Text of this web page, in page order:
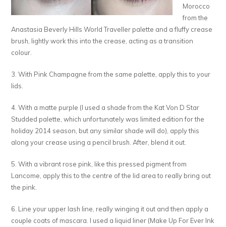
Morocco
from the
Anastasia Beverly Hills World Traveller palette and a fluffy crease
brush, lightly work this into the crease, acting as a transition
colour.
3. With Pink Champagne from the same palette, apply this to your
lids.
4. With a matte purple (I used a shade from the Kat Von D Star
Studded palette, which unfortunately was limited edition for the
holiday 2014 season, but any similar shade will do), apply this
along your crease using a pencil brush. After, blend it out.
5. With a vibrant rose pink, like this pressed pigment from
Lancome, apply this to the centre of the lid area to really bring out
the pink.
6. Line your upper lash line, really winging it out and then apply a
couple coats of mascara. I used a liquid liner (Make Up For Ever Ink